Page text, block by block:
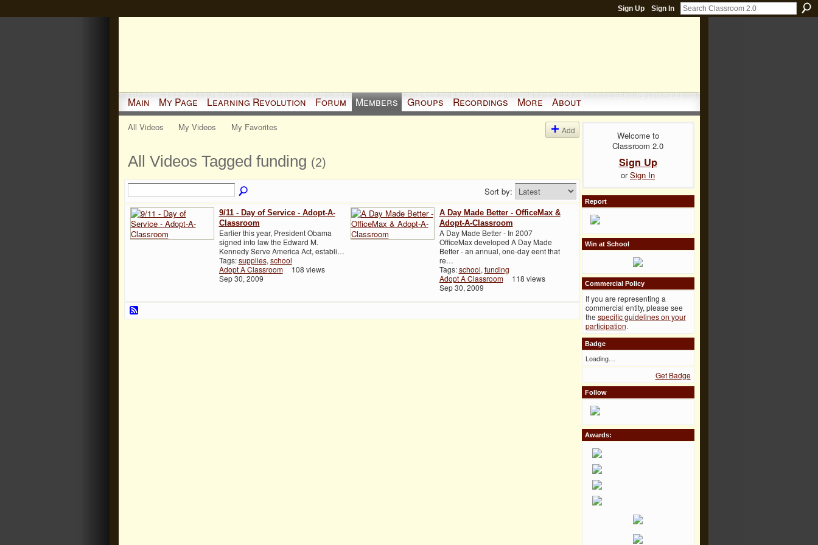
Sign Up Sign In
Main My Page Learning Revolution Forum Members Groups Recordings More About
All Videos My Videos My Favorites Add
All Videos Tagged funding (2)
Sort by:
9/11 - Day of Service - Adopt-A-
Classroom
Earlier this year, President Obama
signed into law the Edward M.
Kennedy Serve America Act, establi…
Tags:supplies, school
Adopt A Classroom
Sep 30, 2009
108 views
A Day Made Better - OfficeMax &
Adopt-A-Classroom
A Day Made Better - In 2007
OfficeMax developed A Day Made
Better - an annual, one-day eent that
re…
Tags:school, funding
Adopt A Classroom
Sep 30, 2009
118 views
Welcome to
Classroom 2.0
Sign Up
orSign In
Report
Win at School
Commercial Policy
If you are representing a
commercial entity, please see
the specific guidelines on your
participation.
Badge
Loading…
Get Badge
Follow
Awards: